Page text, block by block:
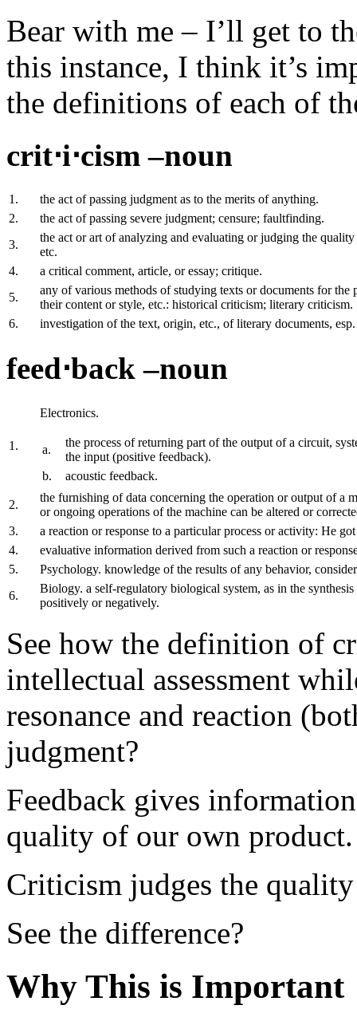
Bear with me – I’ll get to
this instance, I think it’s
the definitions of each of
crit⋅i⋅cism –noun
1.
the act of passing judgment as to the merits of anything.
2.
the act of passing severe judgment; censure; faultfinding.
3.
the act or art of analyzing and evaluating or judging the
etc.
4.
a critical comment, article, or essay; critique.
5.
any of various methods of studying texts or documents for
their content or style, etc.: historical criticism; literary criticism.
6.
investigation of the text, origin, etc., of literary documents,
feed⋅back –noun
1.
Electronics.
a.
the process of returning part of the output of a circuit,
the input (positive feedback).
b.
acoustic feedback.
2.
the furnishing of data concerning the operation or output of a
or ongoing operations of the machine can be altered or
3.
a reaction or response to a particular process or activity: He
4.
evaluative information derived from such a reaction or
5.
Psychology. knowledge of the results of any behavior,
6.
Biology. a self-regulatory biological system, as in the
positively or negatively.
See how the definition of
intellectual assessment
resonance and reaction
judgment?
Feedback gives
quality of our own product.
Criticism judges the
See the difference?
Why This is Important